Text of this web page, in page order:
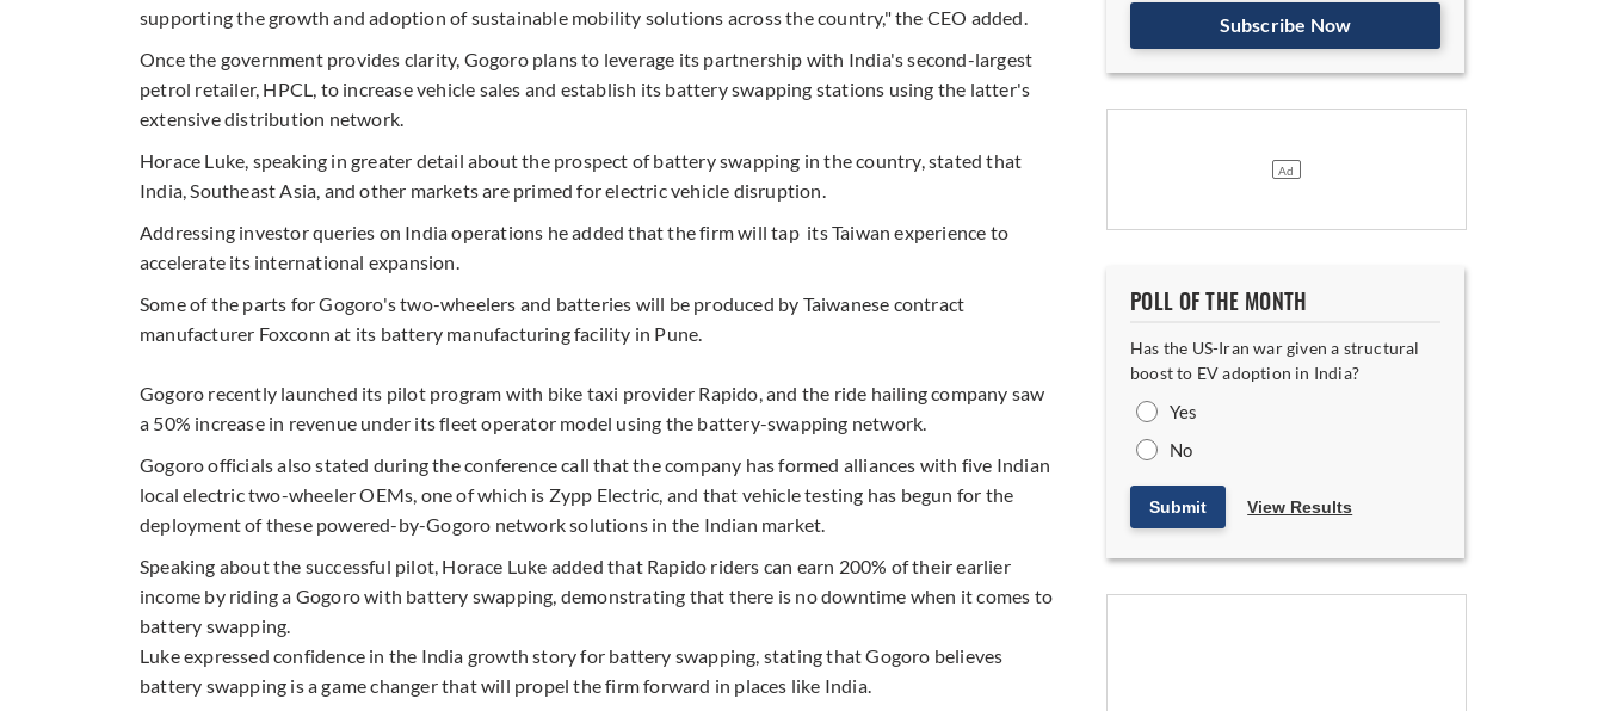
supporting the growth and adoption of sustainable mobility solutions across the country," the CEO added.
Once the government provides clarity, Gogoro plans to leverage its partnership with India's second-largest
petrol retailer, HPCL, to increase vehicle sales and establish its battery swapping stations using the latter's
extensive distribution network.
Horace Luke, speaking in greater detail about the prospect of battery swapping in the country, stated that
India, Southeast Asia, and other markets are primed for electric vehicle disruption.
Addressing investor queries on India operations he added that the firm will tap its Taiwan experience to
accelerate its international expansion.
Some of the parts for Gogoro's two-wheelers and batteries will be produced by Taiwanese contract
manufacturer Foxconn at its battery manufacturing facility in Pune.
Gogoro recently launched its pilot program with bike taxi provider Rapido, and the ride hailing company saw
a 50% increase in revenue under its fleet operator model using the battery-swapping network.
Gogoro officials also stated during the conference call that the company has formed alliances with five Indian
local electric two-wheeler OEMs, one of which is Zypp Electric, and that vehicle testing has begun for the
deployment of these powered-by-Gogoro network solutions in the Indian market.
Speaking about the successful pilot, Horace Luke added that Rapido riders can earn 200% of their earlier
income by riding a Gogoro with battery swapping, demonstrating that there is no downtime when it comes to
battery swapping.
Luke expressed confidence in the India growth story for battery swapping, stating that Gogoro believes
battery swapping is a game changer that will propel the firm forward in places like India.
Subscribe Now
POLL OF THE MONTH
Has the US-Iran war given a structural
boost to EV adoption in India?
Yes
No
Submit View Results